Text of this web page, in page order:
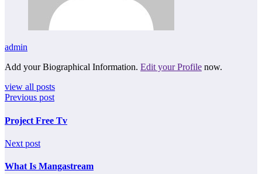
admin
Add your Biographical Information. Edit your Profile now.
view all posts
Previous post
Project Free Tv
Next post
What Is Mangastream